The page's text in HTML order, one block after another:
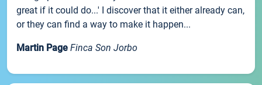
great if it could do...' I discover that it either already can,
or they can find a way to make it happen...
Martin Page Finca Son Jorbo